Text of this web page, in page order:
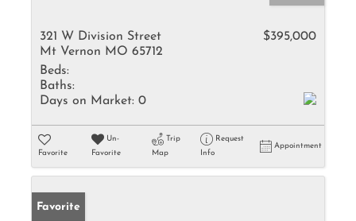
321 W Division Street
Mt Vernon MO 65712
$395,000
Beds:
Baths:
Days on Market: 0
Favorite
Un-
Favorite
Trip
Map
Request
Info
Appointment
Favorite